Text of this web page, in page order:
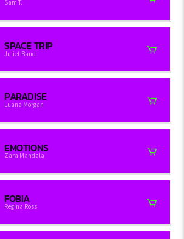
Sam T.
SPACE TRIP
Juliet Band
PARADISE
Luana Morgan
EMOTIONS
Zara Mandala
FOBIA
Regina Ross